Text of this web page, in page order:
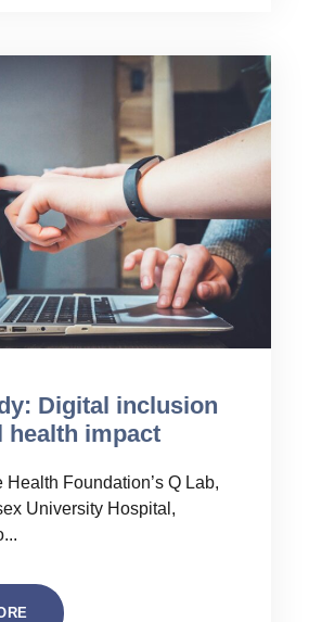
Digital inclusion
health impact
Health Foundation’s Q Lab,
University Hospital,